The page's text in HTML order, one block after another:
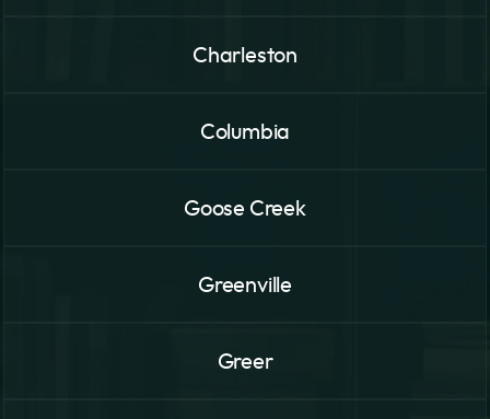
Charleston
Columbia
Goose Creek
Greenville
Greer